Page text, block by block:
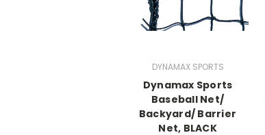
DYNAMAX SPORTS
Dynamax Sports
Baseball Net/
Backyard/ Barrier
Net, BLACK